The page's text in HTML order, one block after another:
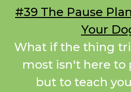
#39 The Pause
Your
What if the thing
most isn't here to
but to teach